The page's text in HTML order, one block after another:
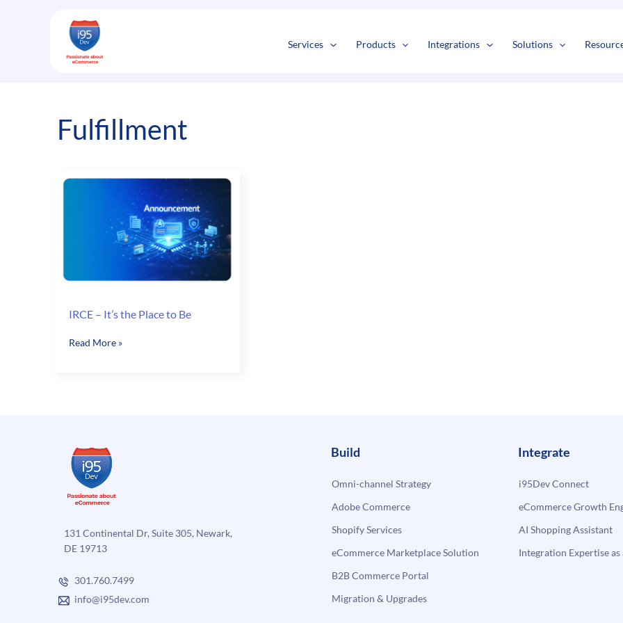
Services Products Integrations Solutions
Fulfillment
IRCE – It’s the Place to Be
IRCE
Read More »
131 Continental Dr, Suite 305, Newark,
DE 19713
301.760.7499
info@i95dev.com
Build
Omni-channel Strategy
Adobe Commerce
Shopify Services
eCommerce Marketplace Solution
B2B Commerce Portal
Migration & Upgrades
Integrate
i95Dev Connect
eCommerce Growth
AI Shopping Assistant
Integration Expertise as